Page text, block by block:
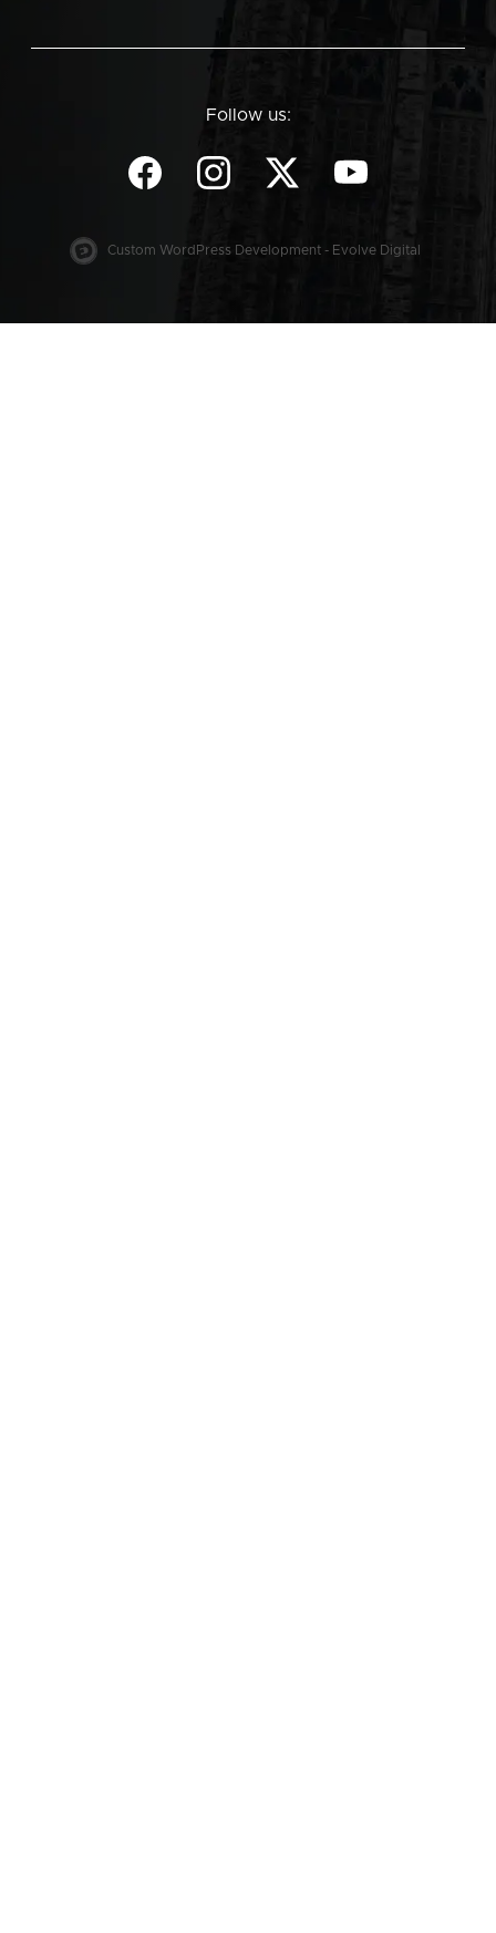
Follow us:
Custom WordPress Development - Evolve Digital